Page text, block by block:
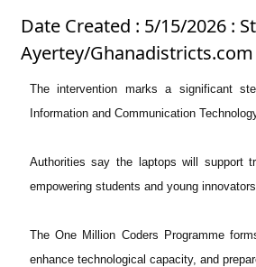
Date Created : 5/15/2026 :
Ayertey/Ghanadistricts.com
The intervention marks a significant
Information and Communication
Authorities say the laptops will support
empowering students and young
The One Million Coders Programme
enhance technological capacity, and